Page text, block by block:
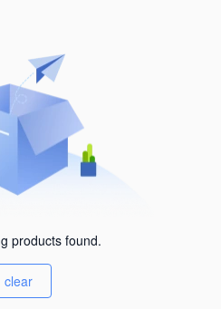
products found.
clear